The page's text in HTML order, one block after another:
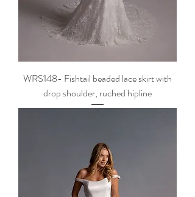
WRS148- Fishtail beaded lace skirt with
drop shoulder, ruched hipline